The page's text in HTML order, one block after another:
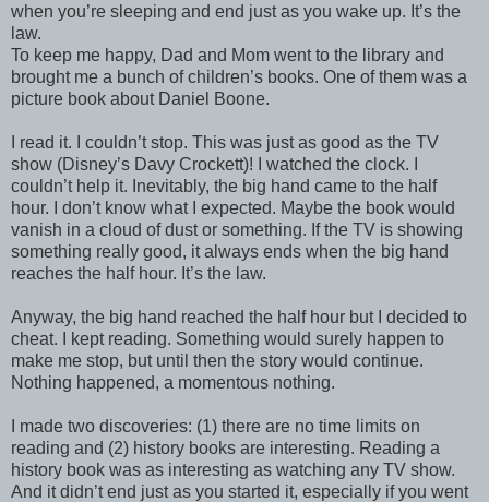
when you’re sleeping and end just as you wake up. It’s the
law.
To keep me happy, Dad and Mom went to the library and
brought me a bunch of children’s books. One of them was a
picture book about Daniel Boone.
I read it. I couldn’t stop. This was just as good as the TV
show (Disney’s Davy Crockett)! I watched the clock. I
couldn’t help it. Inevitably, the big hand came to the half
hour. I don’t know what I expected. Maybe the book would
vanish in a cloud of dust or something. If the TV is showing
something really good, it always ends when the big hand
reaches the half hour. It’s the law.
Anyway, the big hand reached the half hour but I decided to
cheat. I kept reading. Something would surely happen to
make me stop, but until then the story would continue.
Nothing happened, a momentous nothing.
I made two discoveries: (1) there are no time limits on
reading and (2) history books are interesting. Reading a
history book was as interesting as watching any TV show.
And it didn’t end just as you started it, especially if you went